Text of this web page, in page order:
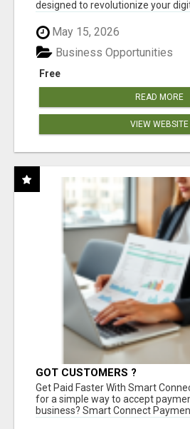
designed to revolutionize your
May 15, 2026
Free
Business Opportunities
READ MORE
VIEW WEBSITE
GOT CUSTOMERS ?
Get Paid Faster With Smart
for a simple way to accept
business? Smart Connect